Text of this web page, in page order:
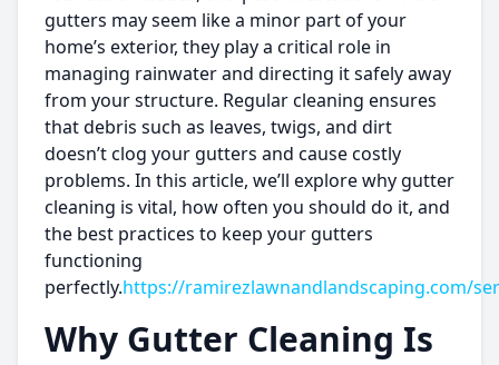
gutters may seem like a minor part of your
home’s exterior, they play a critical role in
managing rainwater and directing it safely away
from your structure. Regular cleaning ensures
that debris such as leaves, twigs, and dirt
doesn’t clog your gutters and cause costly
problems. In this article, we’ll explore why gutter
cleaning is vital, how often you should do it, and
the best practices to keep your gutters
functioning
perfectly.https://ramirezlawnandlandscaping.com/
Why Gutter Cleaning Is